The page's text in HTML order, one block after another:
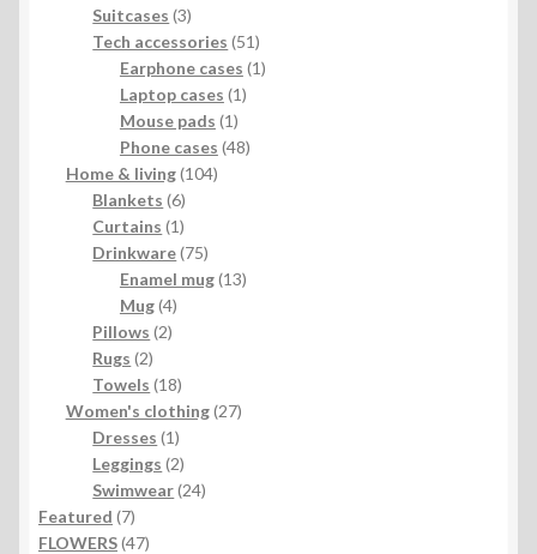
product
Suitcases 33
products
Tech accessories 5151
products
Earphone cases 11
Laptop cases 11
Mouse pads 11
product
Phone cases 4848
Home & living 104104
Blankets 66
products
Curtains 11
product
Drinkware 7575
products
Enamel mug 1313
Mug 44
products
Pillows 22
Rugs 22
products
Towels 1818
products
Women's clothing 2727
Dresses 11
product
Leggings 22
products
Swimwear 2424
Featured 77
products
FLOWERS 4747